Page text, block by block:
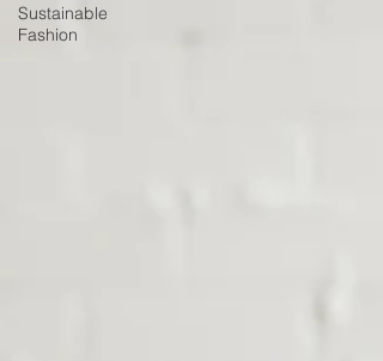
Sustainable
Fashion